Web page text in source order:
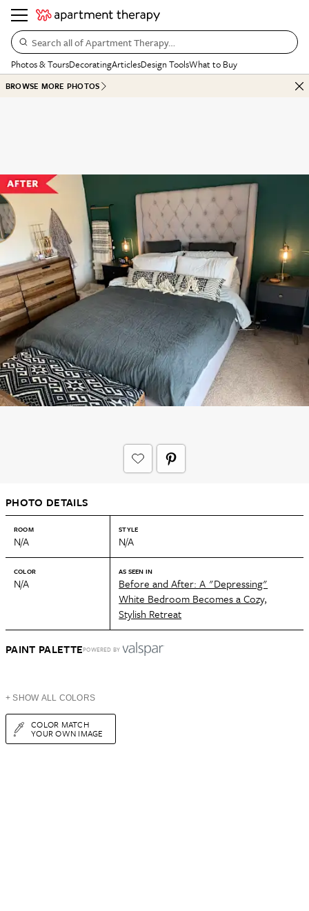
Search all of Apartment Therapy…
Photos & ToursDecoratingArticlesDesign ToolsWhat to Buy
BROWSE MORE PHOTOS
PHOTO DETAILS
ROOM
N/A
STYLE
N/A
COLOR
N/A
AS SEEN IN
Before and After: A "Depressing"
White Bedroom Becomes a Cozy,
Stylish Retreat
PAINT PALETTEPOWERED BY
+ SHOW ALL COLORS
COLOR MATCH
YOUR OWN IMAGE